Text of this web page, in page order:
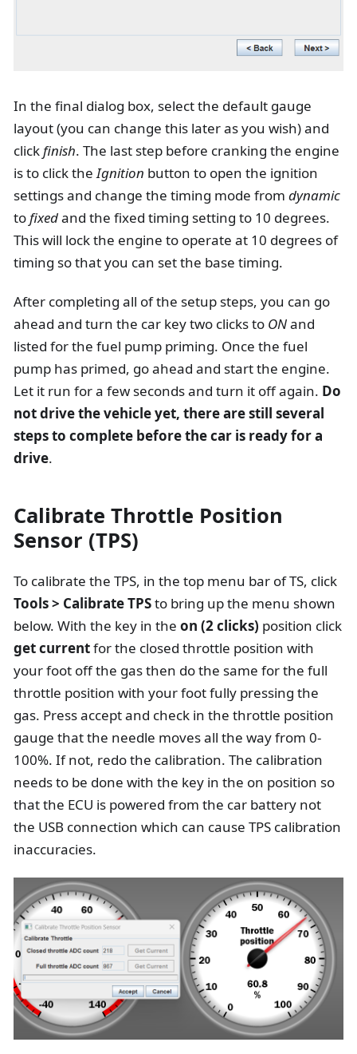
In the final dialog box, select the default gauge
layout (you can change this later as you wish) and
clickfinish. The last step before cranking the engine
is to click theIgnition button to open the ignition
settings and change the timing mode from dynamic
tofixedand the fixed timing setting to 10 degrees.
This will lock the engine to operate at 10 degrees of
timing so that you can set the base timing.
After completing all of the setup steps, you can go
ahead and turn the car key two clicks to ONand
listed for the fuel pump priming. Once the fuel
pump has primed, go ahead and start the engine.
Let it run for a few seconds and turn it off again. Do
not drive the vehicle yet, there are still several
steps to complete before the car is ready for a
drive.
Calibrate Throttle Position
Sensor (TPS)
To calibrate the TPS, in the top menu bar of TS, click
Tools > Calibrate TPSto bring up the menu shown
below. With the key in the on (2 clicks) position click
get currentfor the closed throttle position with
your foot off the gas then do the same for the full
throttle position with your foot fully pressing the
gas. Press accept and check in the throttle position
gauge that the needle moves all the way from 0-
100%. If not, redo the calibration. The calibration
needs to be done with the key in the on position so
that the ECU is powered from the car battery not
the USB connection which can cause TPS calibration
inaccuracies.